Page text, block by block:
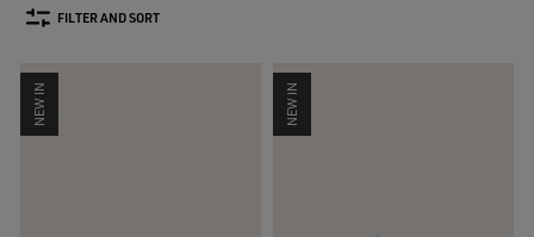
FILTER AND SORT
NEW IN NEW IN